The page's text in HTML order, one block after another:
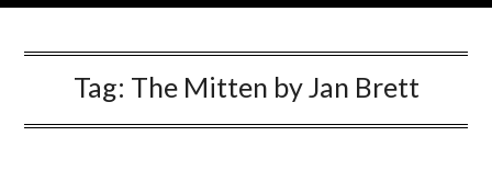
Tag: The Mitten by Jan Brett